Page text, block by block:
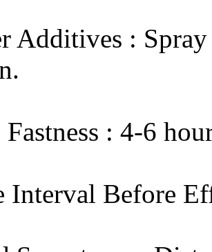
Additives :
: 4-6
Interval Before